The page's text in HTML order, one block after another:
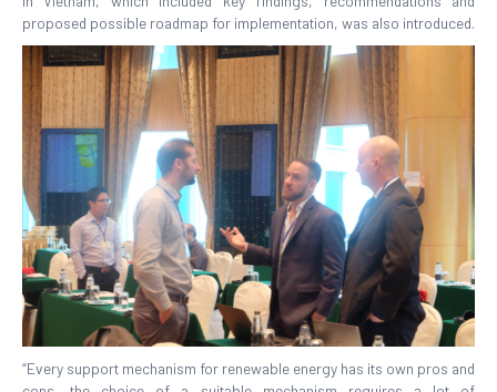
proposed possible roadmap for implementation, was also introduced.
“Every support mechanism for renewable energy has its own pros and